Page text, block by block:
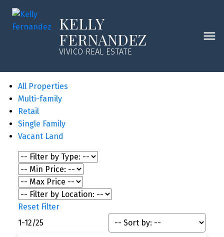
KELLY
FERNANDEZ
VIVICO REAL ESTATE
All Properties
Multi-family
Retail
Single Family
Vacant Land
Reset Filter
1-12/25